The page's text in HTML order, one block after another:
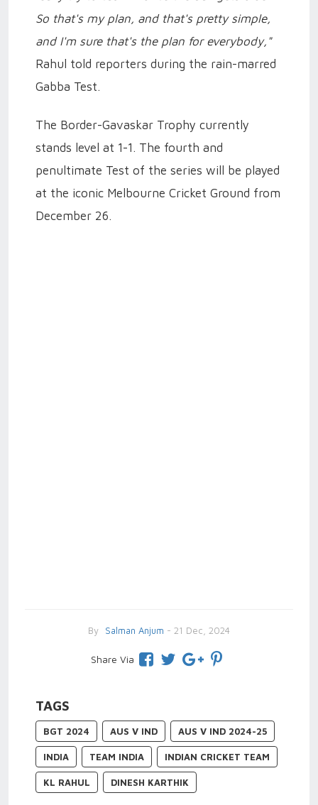
So that's my plan, and that's pretty simple,
and I'm sure that's the plan for everybody,"
Rahul told reporters during the rain-marred
Gabba Test.
The Border-Gavaskar Trophy currently
stands level at 1-1. The fourth and
penultimate Test of the series will be played
at the iconic Melbourne Cricket Ground from
December 26.
By Salman Anjum - 21 Dec, 2024
Share Via
TAGS
BGT 2024 AUS V IND AUS V IND 2024-25
INDIA TEAM INDIA INDIAN CRICKET TEAM
KL RAHUL DINESH KARTHIK